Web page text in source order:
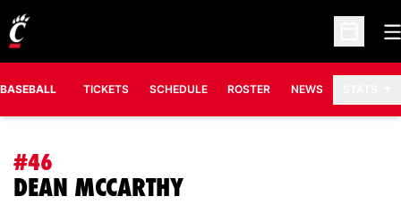
Open
BASEBALL TICKETS SCHEDULE ROSTER NEWS
#46
DEAN MCCARTHYSEASON 2021